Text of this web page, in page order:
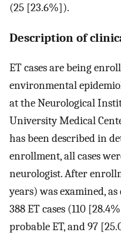
(25 [23.6%]).
Description of
ET cases are being
environmental
at the Neurological
University Medical
has been described in
enrollment, all cases
neurologist. After
years) was examined, as
388 ET cases (110
probable ET, and 97